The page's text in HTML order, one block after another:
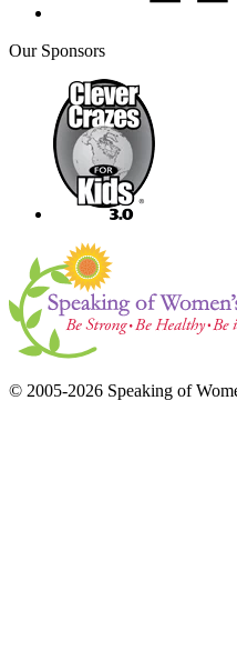
Our Sponsors
© 2005-2026 Speaking of